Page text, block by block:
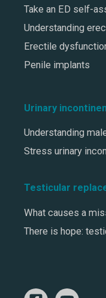
Take an ED self-
Understanding
Erectile
Penile implants
Urinary
Understanding
Stress urinary
Testicular
What causes a
There is hope: